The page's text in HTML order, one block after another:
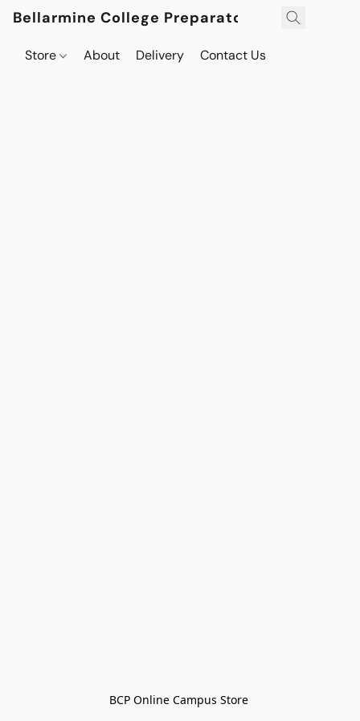
Bellarmine College Preparatory
Store About Delivery Contact Us
BCP Online Campus Store